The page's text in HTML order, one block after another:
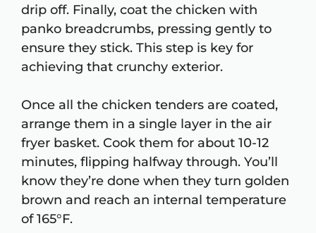
drip off. Finally, coat the chicken with
panko breadcrumbs, pressing gently to
ensure they stick. This step is key for
achieving that crunchy exterior.
Once all the chicken tenders are coated,
arrange them in a single layer in the air
fryer basket. Cook them for about 10-12
minutes, flipping halfway through. You’ll
know they’re done when they turn golden
brown and reach an internal temperature
of 165°F.